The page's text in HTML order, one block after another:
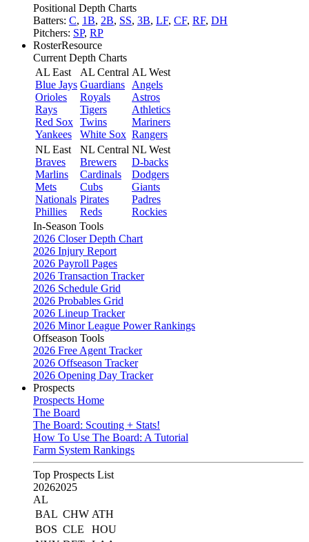
Positional Depth Charts
Batters: C, 1B, 2B, SS, 3B, LF, CF, RF, DH
Pitchers: SP, RP
RosterResource
Current Depth Charts
AL East
Blue Jays
Orioles
Rays
Red Sox
Yankees
AL Central
Guardians
Royals
Tigers
Twins
White Sox
AL West
Angels
Astros
Athletics
Mariners
Rangers
NL East
Braves
Marlins
Mets
Nationals
Phillies
NL Central
Brewers
Cardinals
Cubs
Pirates
Reds
NL West
D-backs
Dodgers
Giants
Padres
Rockies
In-Season Tools
2026 Closer Depth Chart
2026 Injury Report
2026 Payroll Pages
2026 Transaction Tracker
2026 Schedule Grid
2026 Probables Grid
2026 Lineup Tracker
2026 Minor League Power Rankings
Offseason Tools
2026 Free Agent Tracker
2026 Offseason Tracker
2026 Opening Day Tracker
Prospects
Prospects Home
The Board
The Board: Scouting + Stats!
How To Use The Board: A Tutorial
Farm System Rankings
Top Prospects List
20262025
AL
BAL CHW ATH
BOS CLE
HOU